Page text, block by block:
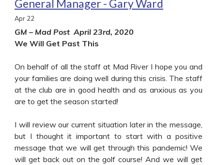
General Manager - Gary Ward
Apr 22
GM – Mad Post April 23rd, 2020
We Will Get Past This
On behalf of all the staff at Mad River I hope you and
your families are doing well during this crisis. The staff
at the club are in good health and as anxious as you
are to get the season started!
I will review our current situation later in the message,
but I thought it important to start with a positive
message that we will get through this pandemic! We
will get back out on the golf course! And we will get